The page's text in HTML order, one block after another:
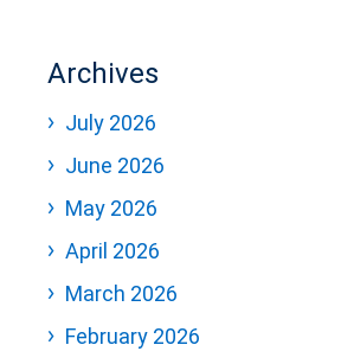
Archives
July 2026
June 2026
May 2026
April 2026
March 2026
February 2026